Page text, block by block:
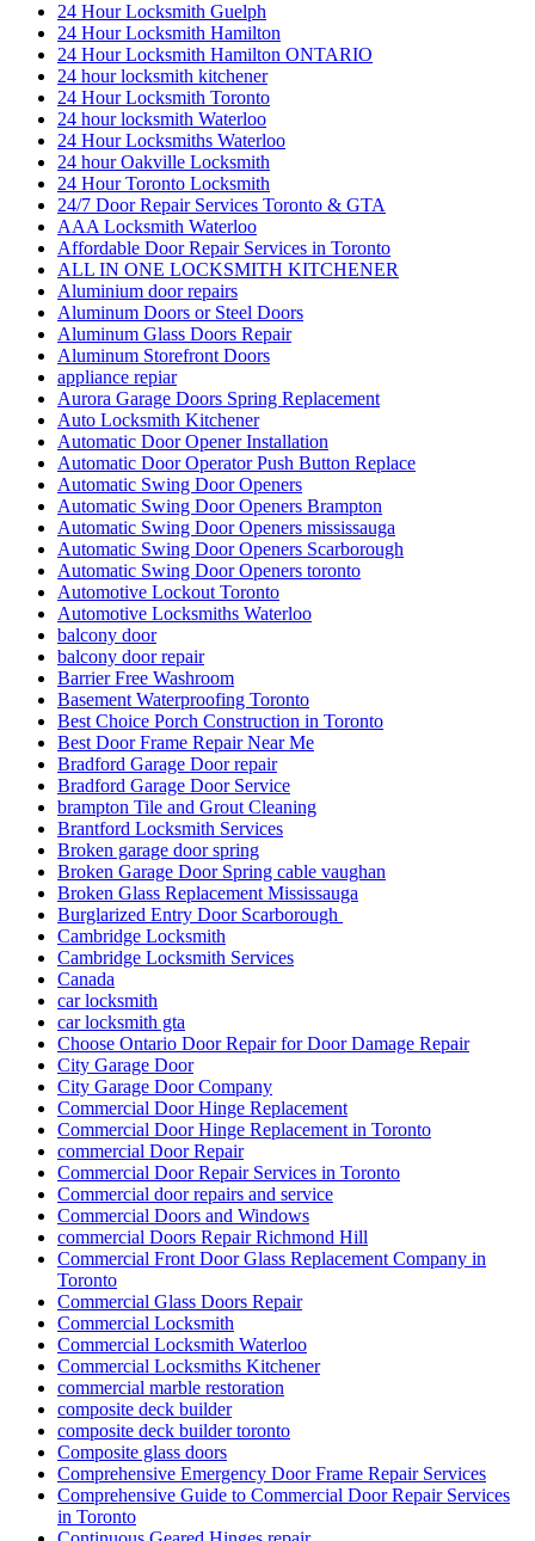
24 Hour Locksmith Guelph
24 Hour Locksmith Hamilton
24 Hour Locksmith Hamilton ONTARIO
24 hour locksmith kitchener
24 Hour Locksmith Toronto
24 hour locksmith Waterloo
24 Hour Locksmiths Waterloo
24 hour Oakville Locksmith
24 Hour Toronto Locksmith
24/7 Door Repair Services Toronto & GTA
AAA Locksmith Waterloo
Affordable Door Repair Services in Toronto
ALL IN ONE LOCKSMITH KITCHENER
Aluminium door repairs
Aluminum Doors or Steel Doors
Aluminum Glass Doors Repair
Aluminum Storefront Doors
appliance repiar
Aurora Garage Doors Spring Replacement
Auto Locksmith Kitchener
Automatic Door Opener Installation
Automatic Door Operator Push Button Replace
Automatic Swing Door Openers
Automatic Swing Door Openers Brampton
Automatic Swing Door Openers mississauga
Automatic Swing Door Openers Scarborough
Automatic Swing Door Openers toronto
Automotive Lockout Toronto
Automotive Locksmiths Waterloo
balcony door
balcony door repair
Barrier Free Washroom
Basement Waterproofing Toronto
Best Choice Porch Construction in Toronto
Best Door Frame Repair Near Me
Bradford Garage Door repair
Bradford Garage Door Service
brampton Tile and Grout Cleaning
Brantford Locksmith Services
Broken garage door spring
Broken Garage Door Spring cable vaughan
Broken Glass Replacement Mississauga
Burglarized Entry Door Scarborough
Cambridge Locksmith
Cambridge Locksmith Services
Canada
car locksmith
car locksmith gta
Choose Ontario Door Repair for Door Damage Repair
City Garage Door
City Garage Door Company
Commercial Door Hinge Replacement
Commercial Door Hinge Replacement in Toronto
commercial Door Repair
Commercial Door Repair Services in Toronto
Commercial door repairs and service
Commercial Doors and Windows
commercial Doors Repair Richmond Hill
Commercial Front Door Glass Replacement Company in
Toronto
Commercial Glass Doors Repair
Commercial Locksmith
Commercial Locksmith Waterloo
Commercial Locksmiths Kitchener
commercial marble restoration
composite deck builder
composite deck builder toronto
Composite glass doors
Comprehensive Emergency Door Frame Repair Services
Comprehensive Guide to Commercial Door Repair Services
in Toronto